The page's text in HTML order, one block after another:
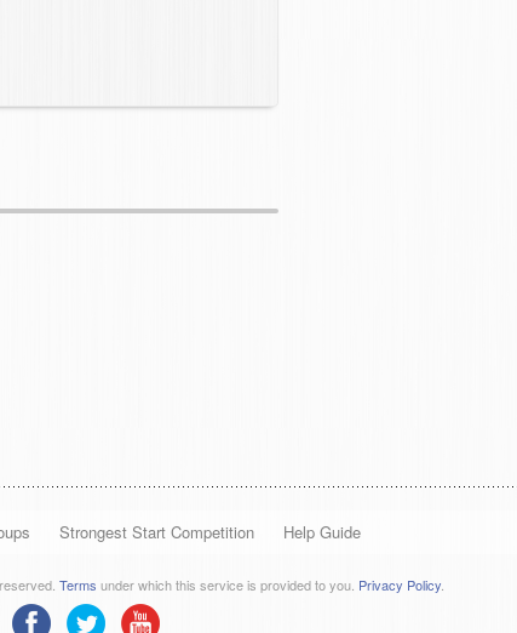
Strongest Start Competition Help Guide
Terms under which this service is provided to you. Privacy Policy.